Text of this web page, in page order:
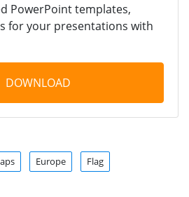
PowerPoint templates,
for your presentations with
DOWNLOAD
Europe Flag